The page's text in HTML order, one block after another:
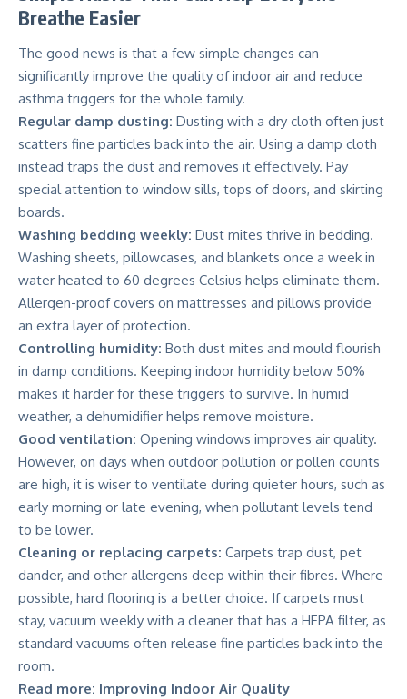
Breathe Easier
The good news is that a few simple changes can
significantly improve the quality of indoor air and reduce
asthma triggers for the whole family.
Regular damp dusting: Dusting with a dry cloth often just
scatters fine particles back into the air. Using a damp cloth
instead traps the dust and removes it effectively. Pay
special attention to window sills, tops of doors, and skirting
boards.
Washing bedding weekly: Dust mites thrive in bedding.
Washing sheets, pillowcases, and blankets once a week in
water heated to 60 degrees Celsius helps eliminate them.
Allergen-proof covers on mattresses and pillows provide
an extra layer of protection.
Controlling humidity: Both dust mites and mould flourish
in damp conditions. Keeping indoor humidity below 50%
makes it harder for these triggers to survive. In humid
weather, a dehumidifier helps remove moisture.
Good ventilation: Opening windows improves air quality.
However, on days when outdoor pollution or pollen counts
are high, it is wiser to ventilate during quieter hours, such as
early morning or late evening, when pollutant levels tend
to be lower.
Cleaning or replacing carpets: Carpets trap dust, pet
dander, and other allergens deep within their fibres. Where
possible, hard flooring is a better choice. If carpets must
stay, vacuum weekly with a cleaner that has a HEPA filter, as
standard vacuums often release fine particles back into the
room.
Read more: Improving Indoor Air Quality